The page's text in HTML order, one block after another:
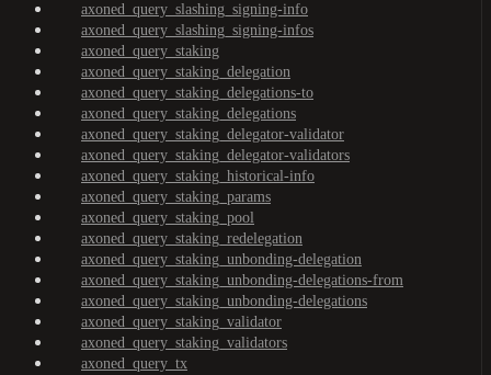
axoned_query_slashing_signing-info
axoned_query_slashing_signing-infos
axoned_query_staking
axoned_query_staking_delegation
axoned_query_staking_delegations-to
axoned_query_staking_delegations
axoned_query_staking_delegator-validator
axoned_query_staking_delegator-validators
axoned_query_staking_historical-info
axoned_query_staking_params
axoned_query_staking_pool
axoned_query_staking_redelegation
axoned_query_staking_unbonding-delegation
axoned_query_staking_unbonding-delegations-from
axoned_query_staking_unbonding-delegations
axoned_query_staking_validator
axoned_query_staking_validators
axoned_query_tx